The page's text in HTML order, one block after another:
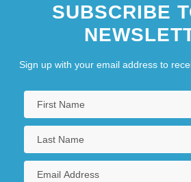
SUBSCRIBE
Sign up with your email address to